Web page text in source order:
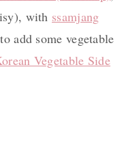
with ssamjang
add some vegetable
Vegetable Side